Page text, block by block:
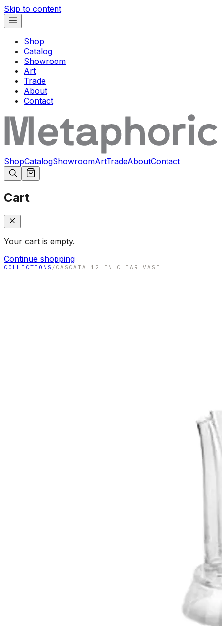
Skip to content
Shop
Catalog
Showroom
Art
Trade
About
Contact
ShopCatalogShowroomArtTradeAboutContact
Cart
Your cart is empty.
Continue shopping
COLLECTIONS / CASCATA 12 IN CLEAR VASE